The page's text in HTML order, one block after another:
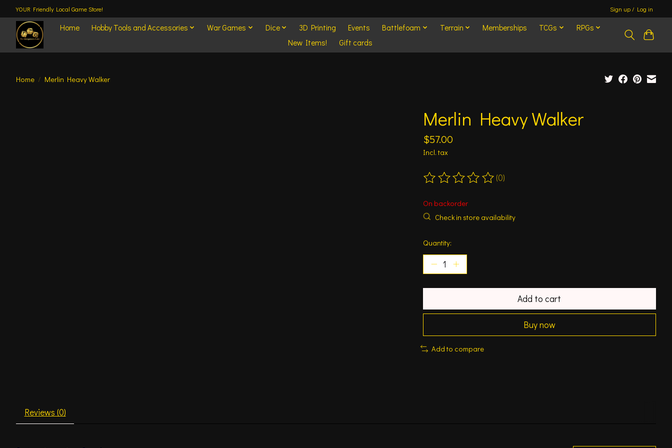
YOUR Friendly Local Game Store! Sign up / Log in
Home Hobby Tools and Accessories War Games Dice 3D Printing Events Battlefoam Terrain Memberships TCGs
RPGs
New Items!
Gift cards
Home / Merlin Heavy Walker
Merlin Heavy Walker
$57.00
Incl. tax
The rating of this product is
(0)
On backorder
Check in store availability
Quantity:
Add to cart
Buy now
Add to compare
Reviews (0)